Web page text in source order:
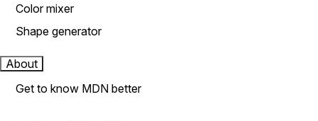
Color mixer
Shape generator
About
Get to know MDN better